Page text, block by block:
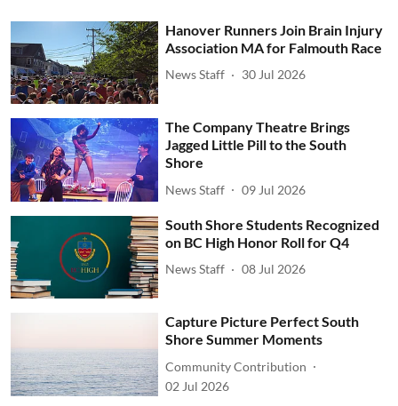
Hanover Runners Join Brain Injury
Association MA for Falmouth Race
News Staff 30 Jul 2026
The Company Theatre Brings
Jagged Little Pill to the South
Shore
News Staff 09 Jul 2026
South Shore Students Recognized
on BC High Honor Roll for Q4
News Staff 08 Jul 2026
Capture Picture Perfect South
Shore Summer Moments
Community Contribution
02 Jul 2026